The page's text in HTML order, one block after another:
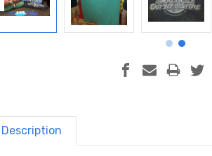
Description